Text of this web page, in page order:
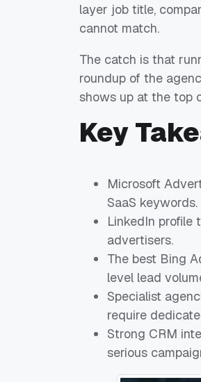
layer job title,
cannot match.
The catch is that
roundup of the
shows up at the top
Key
Microsoft
SaaS keywords.
LinkedIn
advertisers.
The best Bing
level lead
Specialist
require
Strong CRM
serious